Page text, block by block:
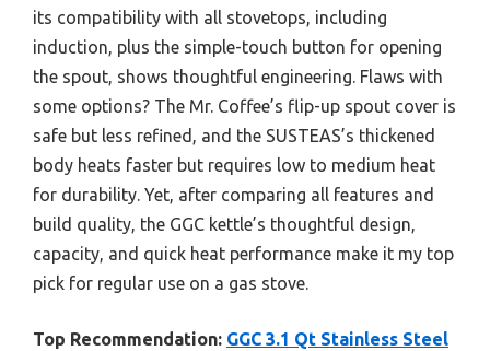
its compatibility with all stovetops, including
induction, plus the simple-touch button for opening
the spout, shows thoughtful engineering. Flaws with
some options? The Mr. Coffee’s flip-up spout cover is
safe but less refined, and the SUSTEAS’s thickened
body heats faster but requires low to medium heat
for durability. Yet, after comparing all features and
build quality, the GGC kettle’s thoughtful design,
capacity, and quick heat performance make it my top
pick for regular use on a gas stove.
Top Recommendation: GGC 3.1 Qt Stainless Steel